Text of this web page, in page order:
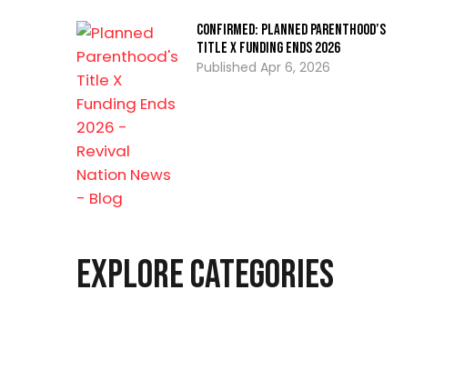
CONFIRMED: Planned Parenthood’s
Title X Funding Ends 2026
Apr 6, 2026
Explore Categories